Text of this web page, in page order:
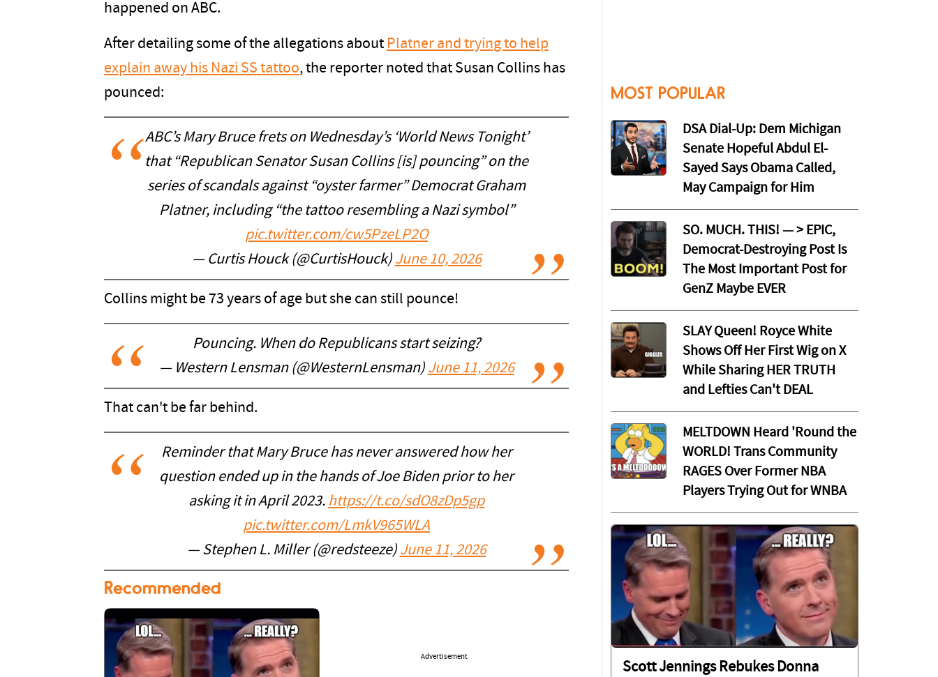
happened on ABC.
After detailing some of the allegations about Platner and trying to help
explain away his Nazi SS tattoo, the reporter noted that Susan Collins has
pounced:
ABC’s Mary Bruce frets on Wednesday’s ‘World News Tonight’
that “Republican Senator Susan Collins [is] pouncing” on the
series of scandals against “oyster farmer” Democrat Graham
Platner, including “the tattoo resembling a Nazi symbol”
pic.twitter.com/cw5PzeLP2O
— Curtis Houck (@CurtisHouck) June 10, 2026
Collins might be 73 years of age but she can still pounce!
Pouncing. When do Republicans start seizing?
— Western Lensman (@WesternLensman) June 11, 2026
That can't be far behind.
Reminder that Mary Bruce has never answered how her
question ended up in the hands of Joe Biden prior to her
asking it in April 2023. https://t.co/sdO8zDp5gp
pic.twitter.com/LmkV965WLA
— Stephen L. Miller (@redsteeze) June 11, 2026
Recommended
Advertisement
MOST POPULAR
DSA Dial-Up: Dem Michigan
Senate Hopeful Abdul El-
Sayed Says Obama Called,
May Campaign for Him
SO. MUCH. THIS! — > EPIC,
Democrat-Destroying Post Is
The Most Important Post for
GenZ Maybe EVER
SLAY Queen! Royce White
Shows Off Her First Wig on X
While Sharing HER TRUTH
and Lefties Can't DEAL
MELTDOWN Heard 'Round the
WORLD! Trans Community
RAGES Over Former NBA
Players Trying Out for WNBA
Scott Jennings Rebukes Donna